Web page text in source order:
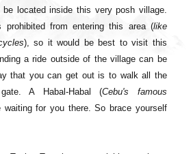
be located inside this very posh village.
prohibited from entering this area (like
), so it would be best to visit this
a ride outside of the village can be
that you can get out is to walk all the
A Habal-Habal (Cebu's famous
waiting for you there. So brace yourself